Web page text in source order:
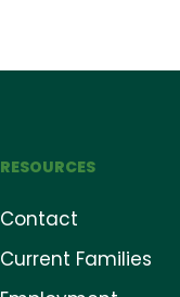
RESOURCES
Contact
Current Families